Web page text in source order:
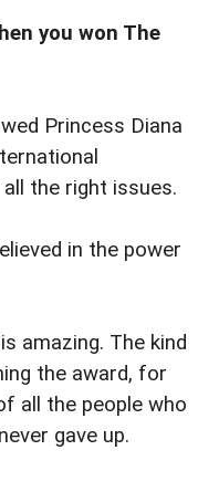
you won The
Princess Diana
the right issues.
in the power
amazing. The kind
the award, for
all the people who
gave up.